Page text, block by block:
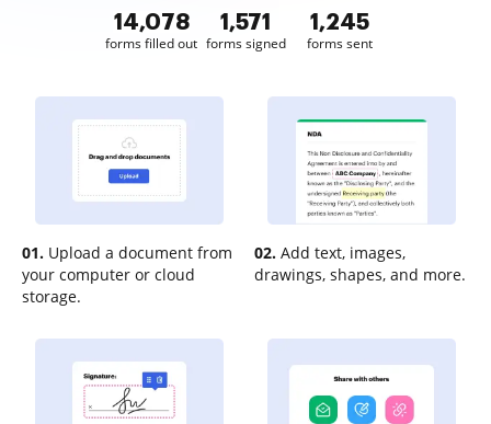
14,079
forms filled out
1,571
forms signed
1,245
forms sent
01. Upload a document from
your computer or cloud
storage.
02. Add text, images,
drawings, shapes, and more.